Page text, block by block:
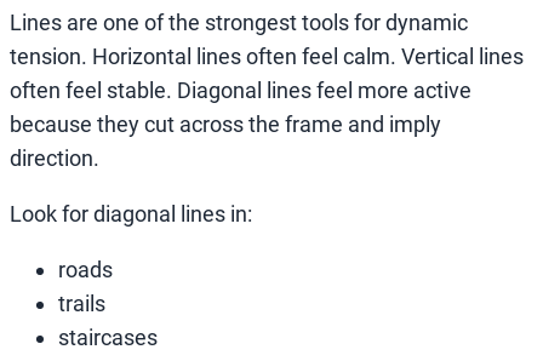
Lines are one of the strongest tools for dynamic
tension. Horizontal lines often feel calm. Vertical lines
often feel stable. Diagonal lines feel more active
because they cut across the frame and imply
direction.
Look for diagonal lines in:
roads
trails
staircases